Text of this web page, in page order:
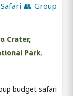
👥 Group
Crater,
Park,
budget safari